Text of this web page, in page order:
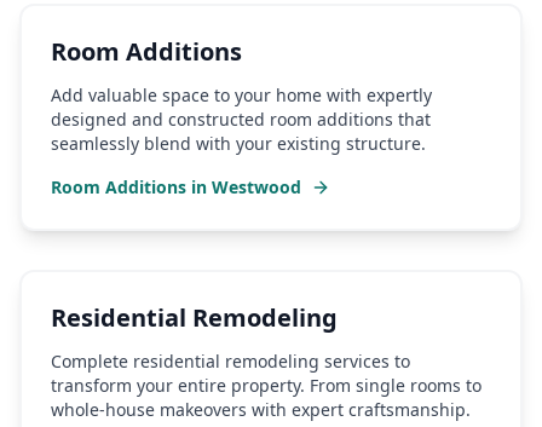
Room Additions
Add valuable space to your home with expertly
designed and constructed room additions that
seamlessly blend with your existing structure.
Room Additions in Westwood
Residential Remodeling
Complete residential remodeling services to
transform your entire property. From single rooms to
whole-house makeovers with expert craftsmanship.